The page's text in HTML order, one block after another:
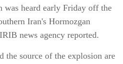
heard early Friday off the
Iran's Hormozgan
news agency reported.
the source of the explosion are